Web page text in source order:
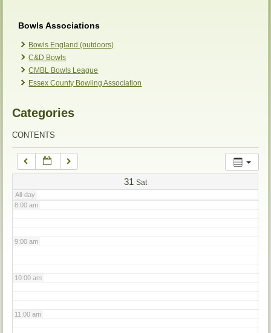
Bowls Associations
Bowls England (outdoors)
C&D Bowls
CMBL Bowls League
Essex County Bowling Association
Categories
CONTENTS
31 Sat
All-day
3:00 am
4:00 am
6:00 am
7:00 am
8:00 am
9:00 am
10:00 am
11:00 am